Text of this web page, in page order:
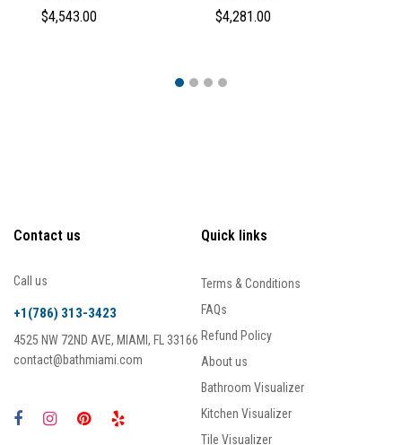
$4,543.00 $4,281.00
Contact us
Call us
+1(786) 313-3423
4525 NW 72ND AVE, MIAMI, FL 33166
contact@bathmiami.com
Quick links
Terms & Conditions
FAQs
Refund Policy
About us
Bathroom Visualizer
Kitchen Visualizer
Tile Visualizer